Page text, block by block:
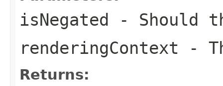
isNegated - Should
renderingContext -
Returns: